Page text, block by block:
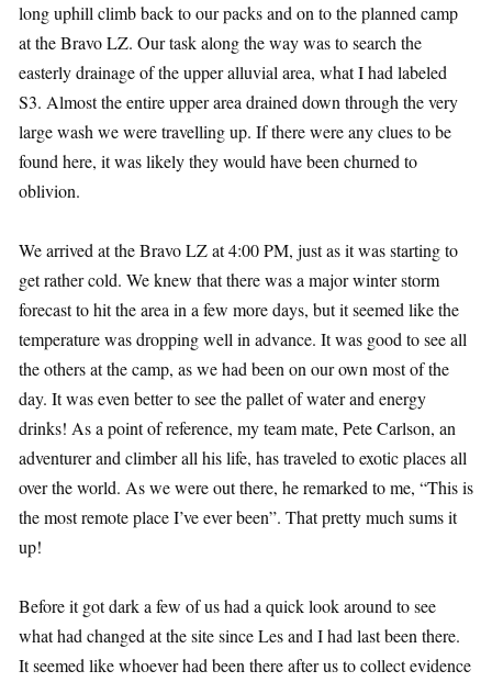
long uphill climb back to our packs and on to the planned camp
at the Bravo LZ. Our task along the way was to search the
easterly drainage of the upper alluvial area, what I had labeled
S3. Almost the entire upper area drained down through the very
large wash we were travelling up. If there were any clues to be
found here, it was likely they would have been churned to
oblivion.
We arrived at the Bravo LZ at 4:00 PM, just as it was starting to
get rather cold. We knew that there was a major winter storm
forecast to hit the area in a few more days, but it seemed like the
temperature was dropping well in advance. It was good to see all
the others at the camp, as we had been on our own most of the
day. It was even better to see the pallet of water and energy
drinks! As a point of reference, my team mate, Pete Carlson, an
adventurer and climber all his life, has traveled to exotic places all
over the world. As we were out there, he remarked to me, “This is
the most remote place I’ve ever been”. That pretty much sums it
up!
Before it got dark a few of us had a quick look around to see
what had changed at the site since Les and I had last been there.
It seemed like whoever had been there after us to collect evidence